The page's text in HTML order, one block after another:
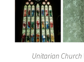
Unitarian Church